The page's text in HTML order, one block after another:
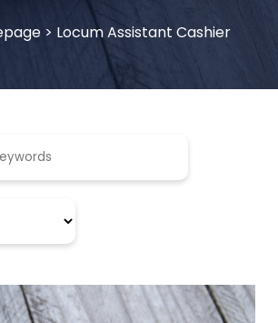
> Locum Assistant Cashier